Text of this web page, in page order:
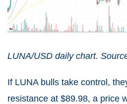
LUNA/USD daily chart.
If LUNA bulls take control,
resistance at $89.98, a price